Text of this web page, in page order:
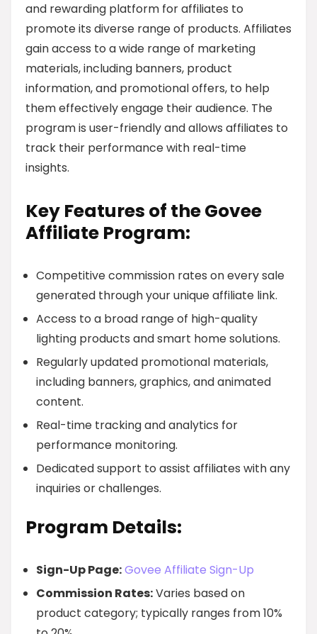
and rewarding platform for affiliates to
promote its diverse range of products. Affiliates
gain access to a wide range of marketing
materials, including banners, product
information, and promotional offers, to help
them effectively engage their audience. The
program is user-friendly and allows affiliates to
track their performance with real-time
insights.
Key Features of the Govee
Affiliate Program:
Competitive commission rates on every sale
generated through your unique affiliate link.
Access to a broad range of high-quality
lighting products and smart home solutions.
Regularly updated promotional materials,
including banners, graphics, and animated
content.
Real-time tracking and analytics for
performance monitoring.
Dedicated support to assist affiliates with any
inquiries or challenges.
Program Details:
Sign-Up Page:Govee Affiliate Sign-Up
Commission Rates:Varies based on
product category; typically ranges from 10%